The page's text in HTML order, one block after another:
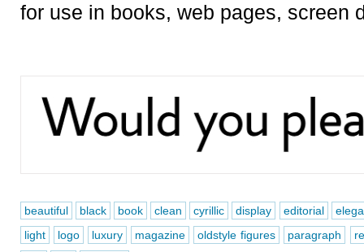
for use in books, web pages, screen
beautiful black book clean cyrillic display editorial
light
logo luxury magazine oldstyle figures paragraph